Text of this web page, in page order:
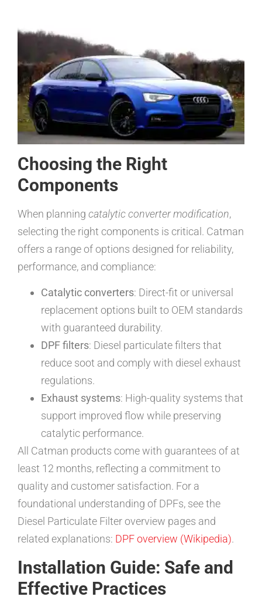
Choosing the Right
Components
When planning catalytic converter modification,
selecting the right components is critical. Catman
offers a range of options designed for reliability,
performance, and compliance:
Catalytic converters: Direct-fit or universal
replacement options built to OEM standards
with guaranteed durability.
DPF filters: Diesel particulate filters that
reduce soot and comply with diesel exhaust
regulations.
Exhaust systems: High-quality systems that
support improved flow while preserving
catalytic performance.
All Catman products come with guarantees of at
least 12 months, reflecting a commitment to
quality and customer satisfaction. For a
foundational understanding of DPFs, see the
Diesel Particulate Filter overview pages and
related explanations: DPF overview (Wikipedia).
Installation Guide: Safe and
Effective Practices